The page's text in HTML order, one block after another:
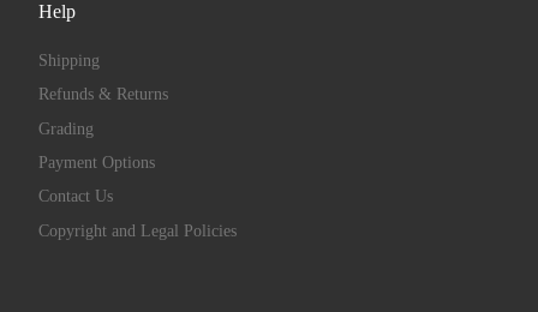
Help
Shipping
Refunds & Returns
Grading
Payment Options
Contact Us
Copyright and Legal Policies